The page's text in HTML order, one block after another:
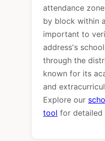
attendance
by block within
important to
address's
through the
known for its
and
Explore our
tool for detailed